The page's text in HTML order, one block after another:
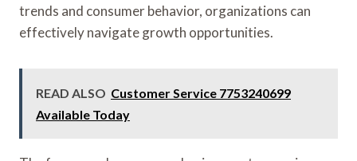
trends and consumer behavior, organizations can
effectively navigate growth opportunities.
READ ALSO Customer Service 7753240699
Available Today